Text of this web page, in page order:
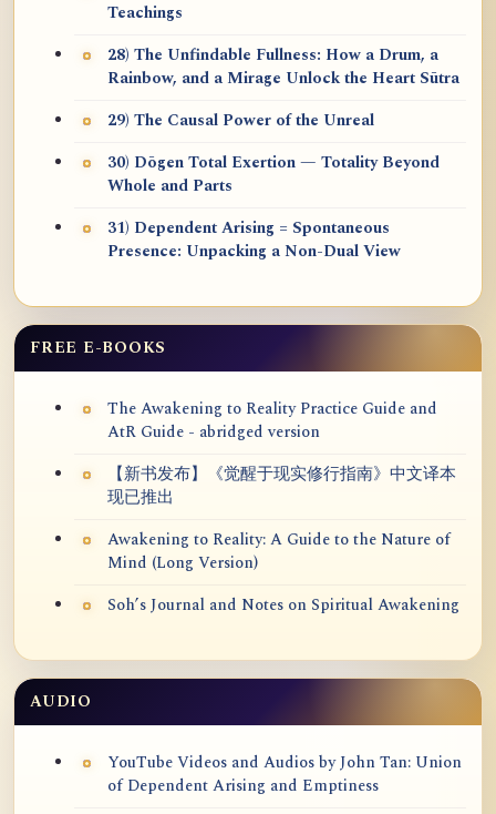
Teachings
28) The Unfindable Fullness: How a Drum, a
Rainbow, and a Mirage Unlock the Heart Sūtra
29) The Causal Power of the Unreal
30) Dōgen Total Exertion — Totality Beyond
Whole and Parts
31) Dependent Arising = Spontaneous
Presence: Unpacking a Non-Dual View
FREE E-BOOKS
The Awakening to Reality Practice Guide and
AtR Guide - abridged version
【新书发布】《觉醒于现实修行指南》中文译本
现已推出
Awakening to Reality: A Guide to the Nature of
Mind (Long Version)
Soh’s Journal and Notes on Spiritual Awakening
AUDIO
YouTube Videos and Audios by John Tan: Union
of Dependent Arising and Emptiness